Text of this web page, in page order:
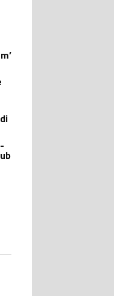
in the last 7 days.
history as Lionel Messi,